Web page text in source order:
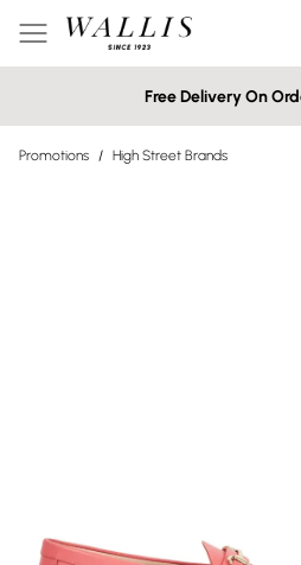
Free Delivery On
Promotions / High Street Brands